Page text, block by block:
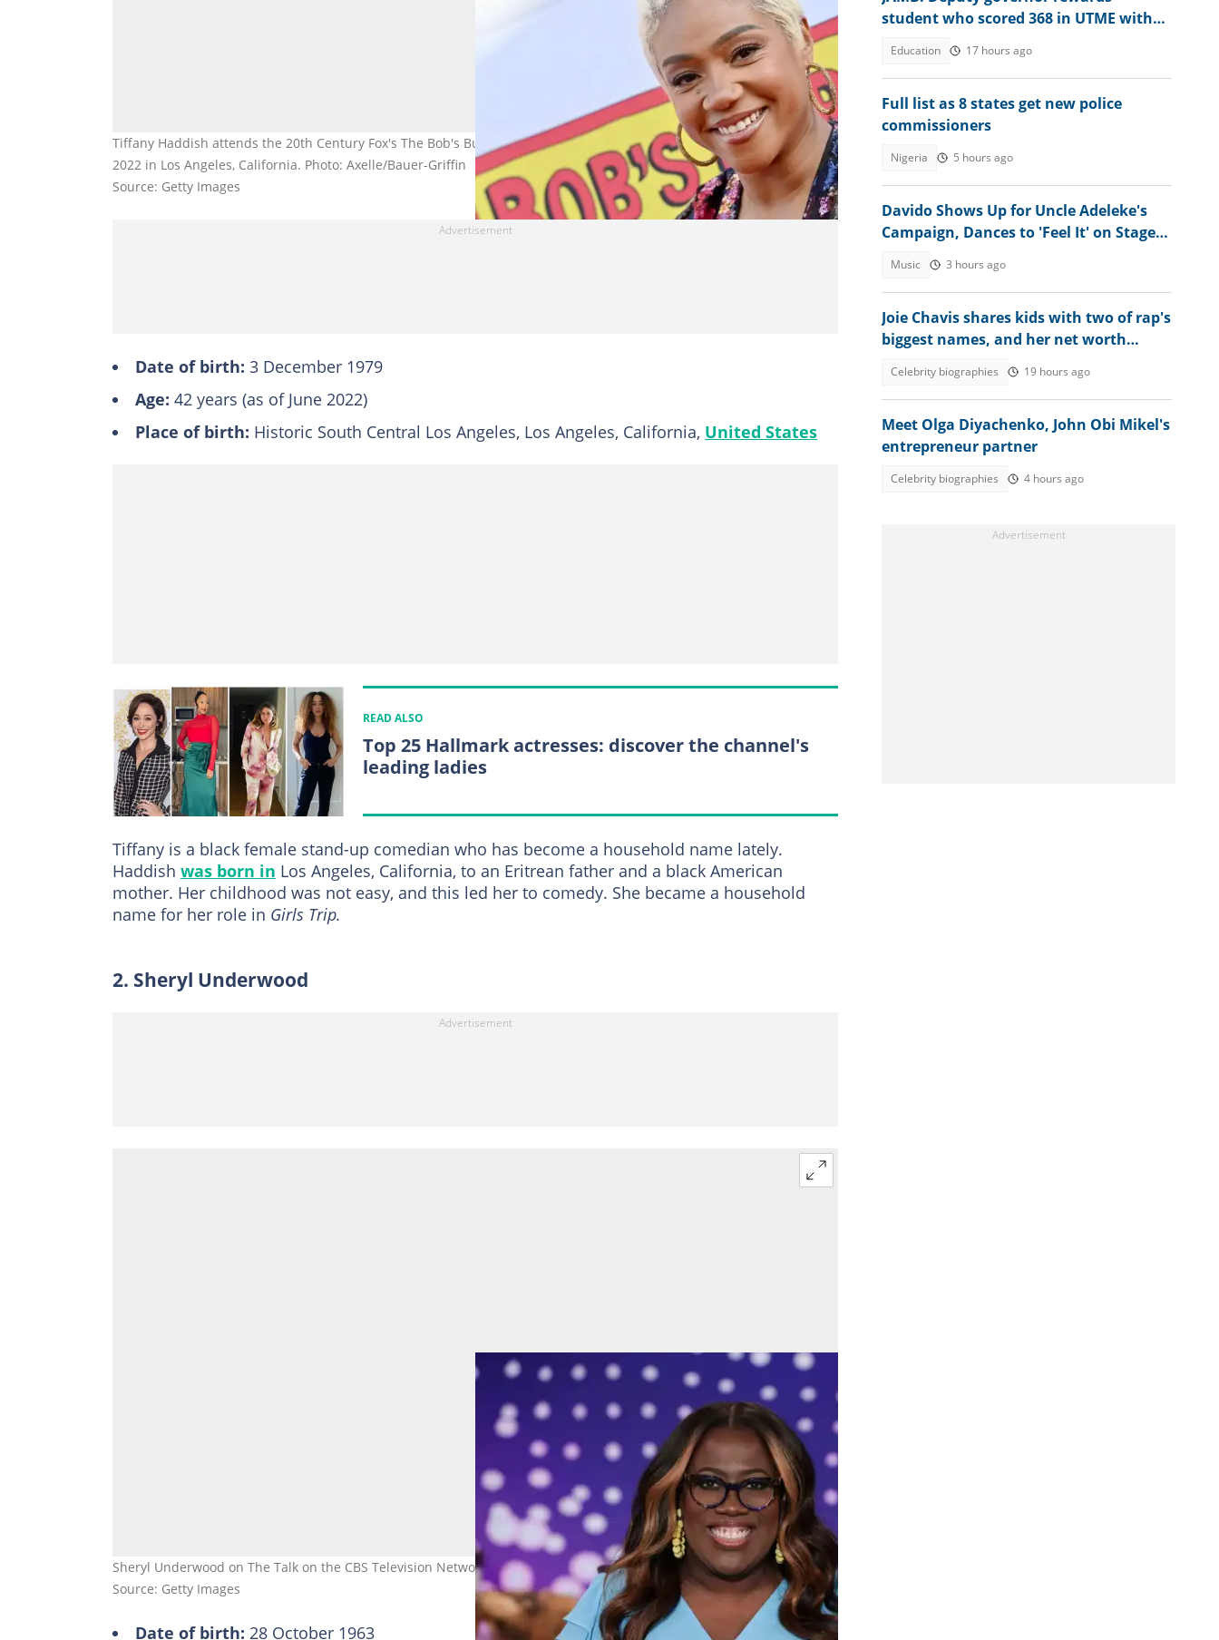
Tiffany Haddish attends the 20th Century Fox's The Bob's Burger's Movie Premiere at El Capitan Theatre on May 17,
2022 in Los Angeles, California. Photo: Axelle/Bauer-Griffin
Source: Getty Images
Date of birth: 3 December 1979
Age: 42 years (as of June 2022)
Place of birth: Historic South Central Los Angeles, Los Angeles, California, United States
READ ALSO
Top 25 Hallmark actresses: discover the channel's
leading ladies
Tiffany is a black female stand-up comedian who has become a household name lately.
Haddish was born in Los Angeles, California, to an Eritrean father and a black American
mother. Her childhood was not easy, and this led her to comedy. She became a household
name for her role in Girls Trip.
2. Sheryl Underwood
Sheryl Underwood on The Talk on the CBS Television Network. Pictured is Sheryl Underwood. Photo: Cliff Lipson
Source: Getty Images
Date of birth: 28 October 1963
student who scored 368 in UTME with
Education 17 hours ago
Full list as 8 states get new police
commissioners
Nigeria 5 hours ago
Davido Shows Up for Uncle Adeleke's
Campaign, Dances to 'Feel It' on Stage:
Music 3 hours ago
Joie Chavis shares kids with two of rap's
biggest names, and her net worth
Celebrity biographies 19 hours ago
Meet Olga Diyachenko, John Obi Mikel's
entrepreneur partner
Celebrity biographies 4 hours ago